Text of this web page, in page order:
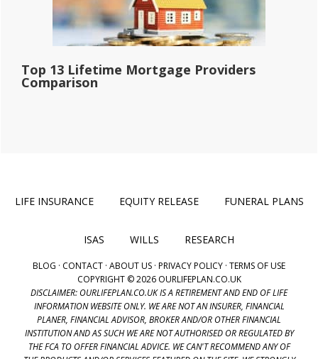
Top 13 Lifetime Mortgage Providers
Comparison
LIFE INSURANCE EQUITY RELEASE FUNERAL PLANS
ISAS WILLS RESEARCH
BLOG · CONTACT · ABOUT US · PRIVACY POLICY · TERMS OF USE
COPYRIGHT © 2026 OURLIFEPLAN.CO.UK
DISCLAIMER: OURLIFEPLAN.CO.UK IS A RETIREMENT AND END OF LIFE
INFORMATION WEBSITE ONLY. WE ARE NOT AN INSURER, FINANCIAL
PLANER, FINANCIAL ADVISOR, BROKER AND/OR OTHER FINANCIAL
INSTITUTION AND AS SUCH WE ARE NOT AUTHORISED OR REGULATED BY
THE FCA TO OFFER FINANCIAL ADVICE. WE CAN'T RECOMMEND ANY OF